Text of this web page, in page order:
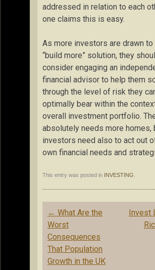
addressed in relation to each
one claims this is easy.
As more investors are drawn to
“build more” solution, they
consider engaging an
financial advisor to help them
through the level of risk they
optimally bear within the
overall investment portfolio.
absolutely needs more homes,
investors need also to act out
own financial needs and
This entry was posted in INVESTING
Post
navigation
← What Are the
Worst
Consequences
That Population
Growth in the UK
Invest